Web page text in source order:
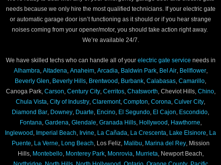
needs because we only hire the most qualified technicians. If your electric gate
or automatic garage door isn’t functioning as it should or if you hear strange
noises coming from your opener/motor, you should take action right away.
We’re available 24/7.
We have skilled techs who can handle all of yourelectric gate service needs in
Alhambra Altadena Anaheim, Arcadia Baldwin Park, Bel Air, Bellflower,
Beverly Glen
Beverly Hills Brentwood Burbank Calabasas Camarillo
Canoga Park, Carson Century City, Cerritos, Chatsworth , Cheviot Hills, Chino,
Chula Vista City of Industry Claremont, Compton Corona Culver City
Diamond Bar
Downey Duarte Encino El Segundo El Cajon Escondido
Fontana Gardena Glendale Granada Hills, Hollywood Hawthorne
Inglewood
Imperial Beach Irvine La Cañada La Crescenta Lake Elsinore
La
Puente
La Verne Long Beach , Los Feliz, Malibu Marina del Rey, Mission
Hills,
Montebello, Monterey Park, Monrovia Murrieta , Newport Beach,